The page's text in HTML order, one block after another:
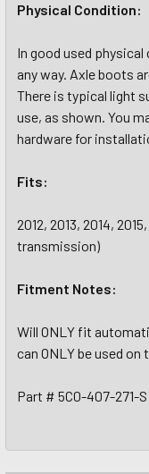
Physical Condition:
In good used
any way. Axle boots
There is typical light
use, as shown. You
hardware for
Fits:
2012, 2013, 2014,
transmission)
Fitment Notes:
Will ONLY fit
can ONLY be used
Part # 5C0-407-271-S